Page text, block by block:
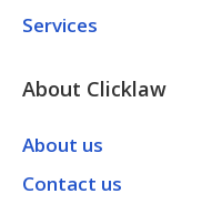
Services
About Clicklaw
About us
Contact us